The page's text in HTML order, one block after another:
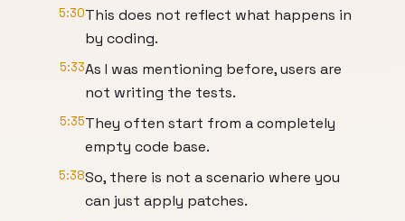
5:30This does not reflect what happens in
by coding.
5:33As I was mentioning before, users are
not writing the tests.
5:35They often start from a completely
empty code base.
5:38So, there is not a scenario where you
can just apply patches.